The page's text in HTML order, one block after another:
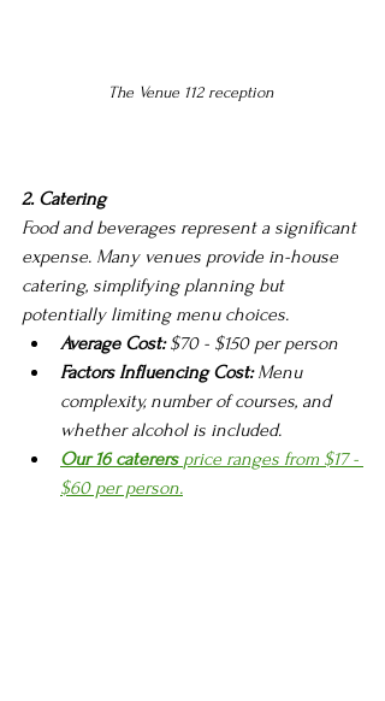
The Venue 112 reception
2. Catering
Food and beverages represent a significant
expense. Many venues provide in-house
catering, simplifying planning but
potentially limiting menu choices.
Average Cost: $70 - $150 per person
Factors Influencing Cost: Menu
complexity, number of courses, and
whether alcohol is included.
Our 16 caterers price ranges from $17 -
$60 per person.